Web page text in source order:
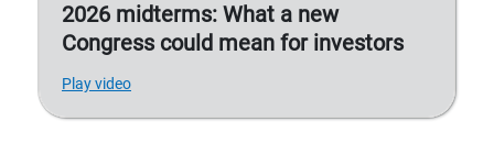
2026 midterms: What a new
Congress could mean for investors
Play video